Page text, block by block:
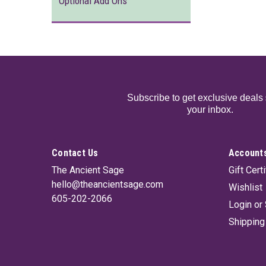
Subscribe to get exclusive deals
your inbox.
Contact Us
The Ancient Sage
hello@theancientsage.com
605-202-2066
Gift
Wishlist
Login or